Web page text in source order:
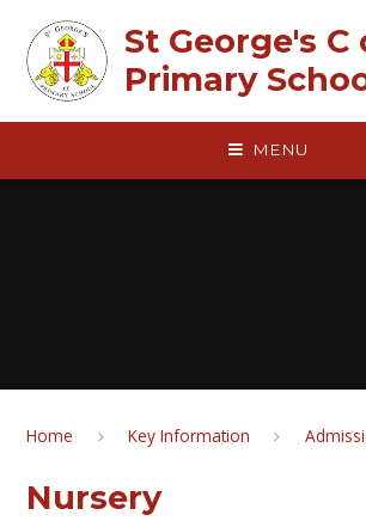
St George's C
Primary
MENU
Home Key Information
Nursery